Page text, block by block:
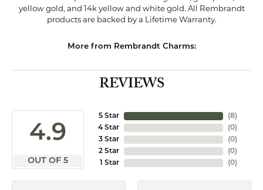
yellow gold, and 14k yellow and white gold. All Rembrandt
products are backed by a Lifetime Warranty.
More from Rembrandt Charms:
REVIEWS
4.9
OUT OF 5
5 Star
4 Star
3 Star
2 Star
1 Star
(8)
(0)
(0)
(0)
(0)